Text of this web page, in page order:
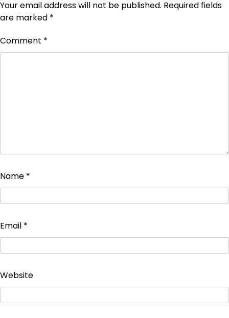
Your email address will not be published. Required fields
are marked *
Comment *
Name *
Email *
Website